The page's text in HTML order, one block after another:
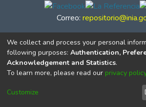
Correo:
© Instituto Nacional de Innovación
We collect and process your personal
following purposes: Authentication,
Acknowledgement and Statistics.
To learn more, please read our privacy policy
Customize